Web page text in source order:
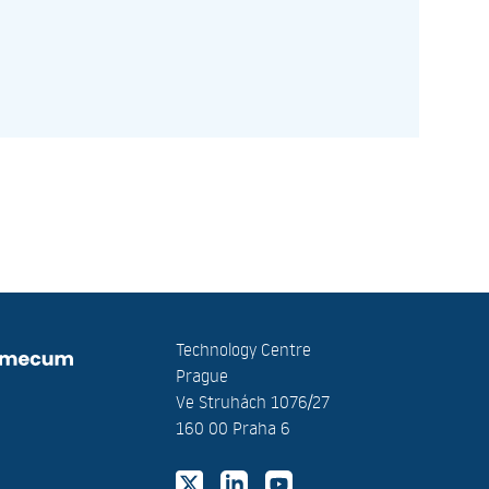
Technology Centre
Prague
Ve Struhách 1076/27
160 00 Praha 6